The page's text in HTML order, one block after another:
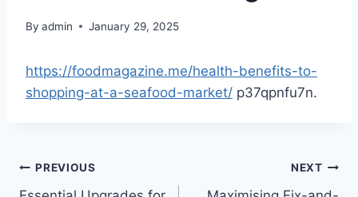
By admin January 29, 2025
https://foodmagazine.me/health-benefits-to-
shopping-at-a-seafood-market/ p37qpnfu7n.
Post
PREVIOUS NEXT